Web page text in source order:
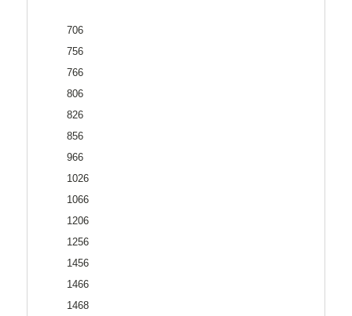
706
756
766
806
826
856
966
1026
1066
1206
1256
1456
1466
1468